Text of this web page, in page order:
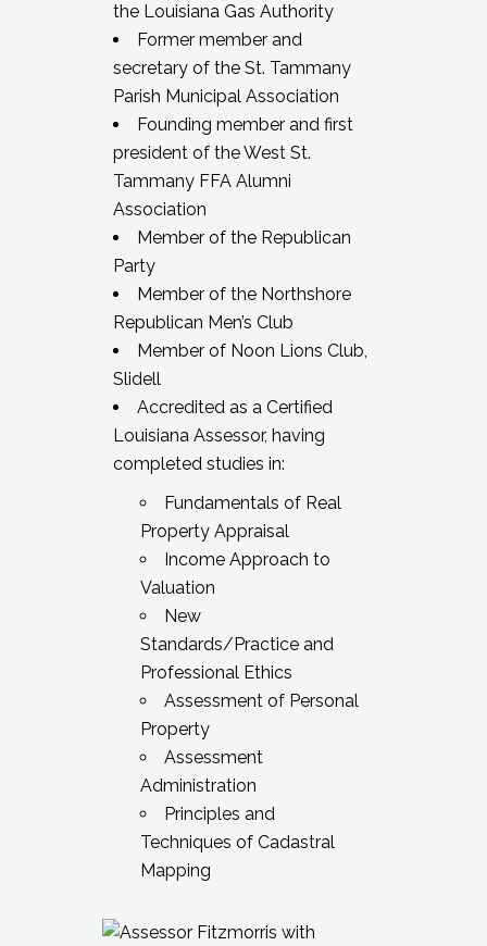
the Louisiana Gas Authority
Former member and
secretary of the St. Tammany
Parish Municipal Association
Founding member and first
president of the West St.
Tammany FFA Alumni
Association
Member of the Republican
Party
Member of the Northshore
Republican Men’s Club
Member of Noon Lions Club,
Slidell
Accredited as a Certified
Louisiana Assessor, having
completed studies in:
Fundamentals of Real
Property Appraisal
Income Approach to
Valuation
New
Standards/Practice and
Professional Ethics
Assessment of Personal
Property
Assessment
Administration
Principles and
Techniques of Cadastral
Mapping